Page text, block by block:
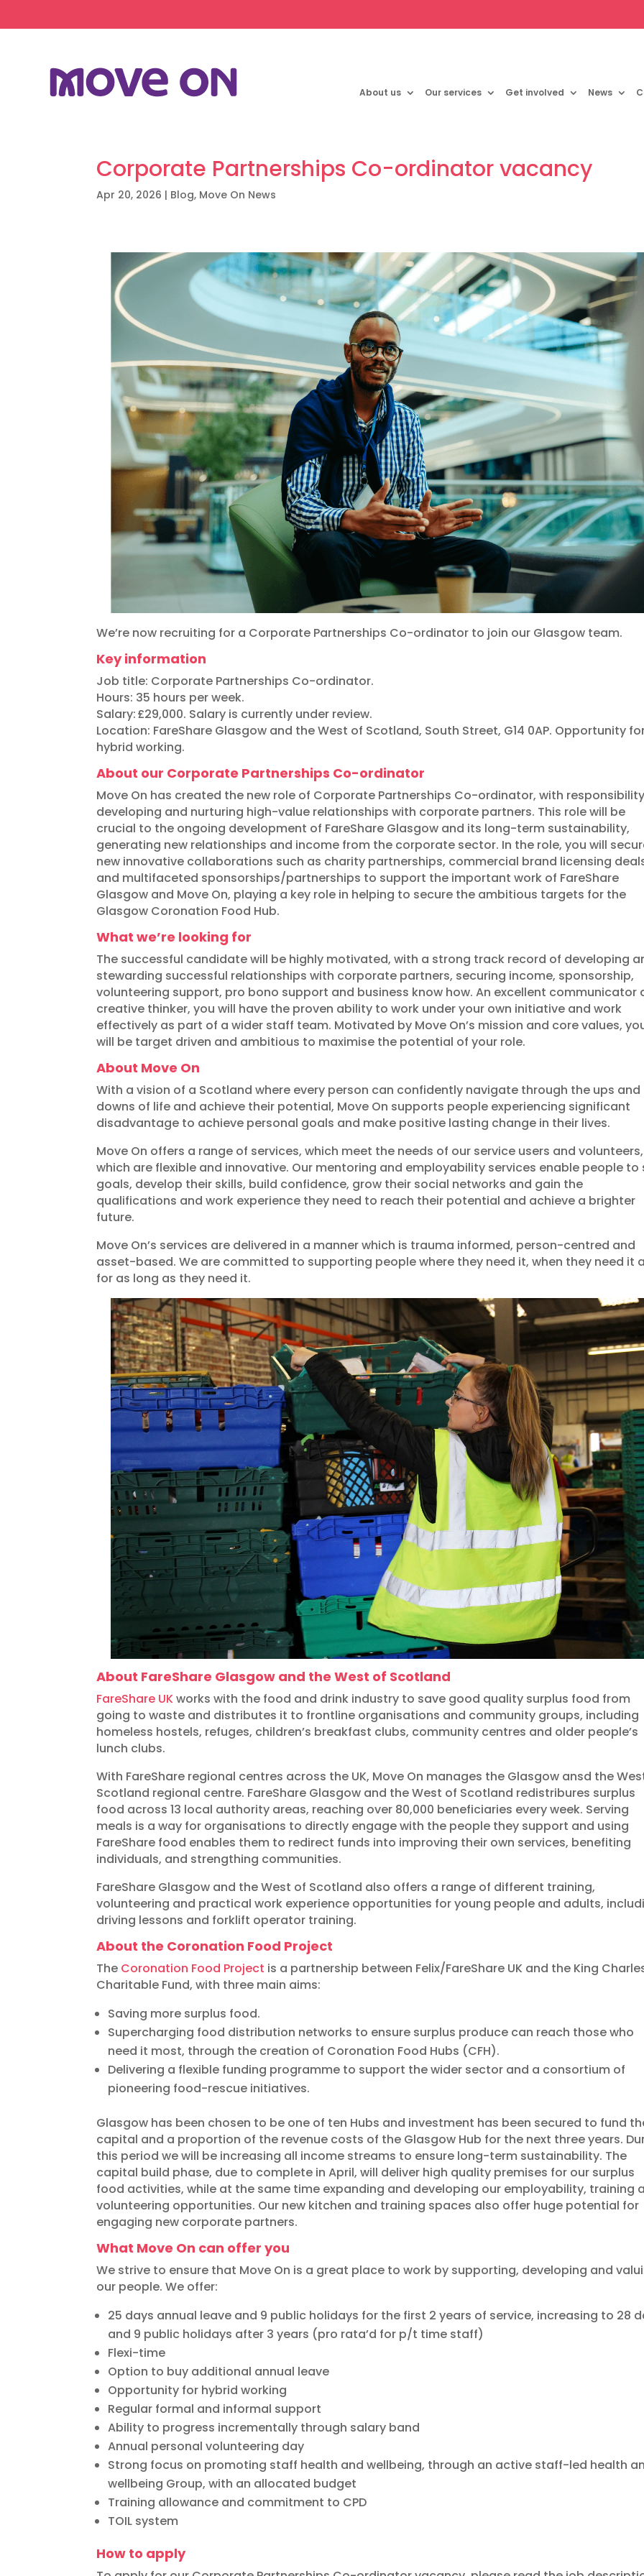
About us Our services Get involved News
Corporate Partnerships Co-ordinator vacancy
Apr 20, 2026 | Blog, Move On News
We’re now recruiting for a Corporate Partnerships Co-ordinator to join our Glasgow team.
Key information
Job title: Corporate Partnerships Co-ordinator.
Hours: 35 hours per week.
Salary:£29,000. Salary is currently under review.
Location: FareShare Glasgow and the West of Scotland, South Street, G14 0AP. Opportunity
hybrid working.
About our Corporate Partnerships Co-ordinator
Move On has created the new role of Corporate Partnerships Co-ordinator, with
developing and nurturing high-value relationships with corporate partners. This role will be
crucial to the ongoing development of FareShare Glasgow and its long-term sustainability,
generating new relationships and income from the corporate sector. In the role, you will
new innovative collaborations such as charity partnerships, commercial brand licensing
and multifaceted sponsorships/partnerships to support the important work of FareShare
Glasgow and Move On, playing a key role in helping to secure the ambitious targets for the
Glasgow Coronation Food Hub.
What we’re looking for
The successful candidate will be highly motivated, with a strong track record of developing
stewarding successful relationships with corporate partners, securing income, sponsorship,
volunteering support, pro bono support and business know how. An excellent communicator
creative thinker, you will have the proven ability to work under your own initiative and work
effectively as part of a wider staff team. Motivated by Move On’s mission and core values,
will be target driven and ambitious to maximise the potential of your role.
About Move On
With a vision of a Scotland where every person can confidently navigate through the ups and
downs of life and achieve their potential, Move On supports people experiencing significant
disadvantage to achieve personal goals and make positive lasting change in their lives.
Move On offers a range of services, which meet the needs of our service users and volunteers,
which are flexible and innovative. Our mentoring and employability services enable people to
goals, develop their skills, build confidence, grow their social networks and gain the
qualifications and work experience they need to reach their potential and achieve a brighter
future.
Move On’s services are delivered in a manner which is trauma informed, person-centred and
asset-based. We are committed to supporting people where they need it, when they need it
for as long as they need it.
About FareShare Glasgow and the West of Scotland
FareShare UKworks with the food and drink industry to save good quality surplus food from
going to waste and distributes it to frontline organisations and community groups, including
homeless hostels, refuges, children’s breakfast clubs, community centres and older people’s
lunch clubs.
With FareShare regional centres across the UK, Move On manages the Glasgow ansd the
Scotland regional centre. FareShare Glasgow and the West of Scotland redistribures surplus
food across 13 local authority areas, reaching over 80,000 beneficiaries every week. Serving
meals is a way for organisations to directly engage with the people they support and using
FareShare food enables them to redirect funds into improving their own services, benefiting
individuals, and strengthing communities.
FareShare Glasgow and the West of Scotland also offers a range of different training,
volunteering and practical work experience opportunities for young people and adults,
driving lessons and forklift operator training.
About the Coronation Food Project
The Coronation Food Project is a partnership between Felix/FareShare UK and the King
Charitable Fund, with three main aims:
Saving more surplus food.
Supercharging food distribution networks to ensure surplus produce can reach those who
need it most, through the creation of Coronation Food Hubs (CFH).
Delivering a flexible funding programme to support the wider sector and a consortium of
pioneering food-rescue initiatives.
Glasgow has been chosen to be one of ten Hubs and investment has been secured to fund
capital and a proportion of the revenue costs of the Glasgow Hub for the next three years.
this period we will be increasing all income streams to ensure long-term sustainability. The
capital build phase, due to complete in April, will deliver high quality premises for our surplus
food activities, while at the same time expanding and developing our employability, training
volunteering opportunities. Our new kitchen and training spaces also offer huge potential for
engaging new corporate partners.
What Move On can offer you
We strive to ensure that Move On is a great place to work by supporting, developing and
our people. We offer:
25 days annual leave and 9 public holidays for the first 2 years of service, increasing to 28
and 9 public holidays after 3 years (pro rata’d for p/t time staff)
Flexi-time
Option to buy additional annual leave
Opportunity for hybrid working
Regular formal and informal support
Ability to progress incrementally through salary band
Annual personal volunteering day
Strong focus on promoting staff health and wellbeing, through an active staff-led health
wellbeing Group, with an allocated budget
Training allowance and commitment to CPD
TOIL system
How to apply